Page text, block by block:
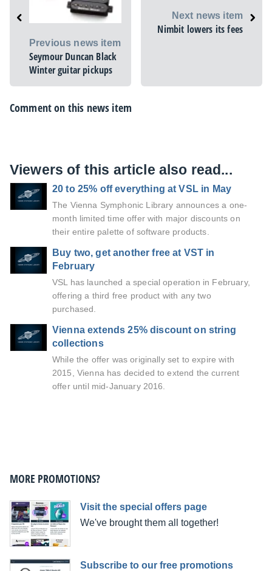
Previous news item
Seymour Duncan Black
Winter guitar pickups
Next news item
Nimbit lowers its fees
Comment on this news item
Viewers of this article also read...
20 to 25% off everything at VSL in May
The Vienna Symphonic Library announces a one-
month limited time offer with major discounts on
their entire palette of software products.
Buy two, get another free at VST in
February
VSL has launched a special operation in February,
offering a third free product with any two
purchased.
Vienna extends 25% discount on string
collections
While the offer was originally set to expire with
2015, Vienna has decided to extend the current
offer until mid-January 2016.
MORE PROMOTIONS?
Visit the special offers page
We've brought them all together!
Subscribe to our free promotions